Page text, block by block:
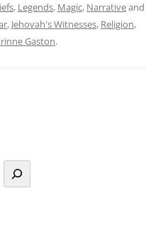
, Legends, Magic, Narrativeand
, Jehovah's Witnesses, Religion,
Gaston.